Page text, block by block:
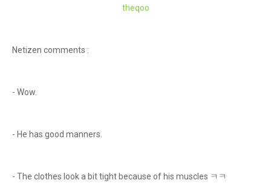
theqoo
Netizen comments :
- Wow.
- He has good manners.
- The clothes look a bit tight because of his muscles ㅋㅋ